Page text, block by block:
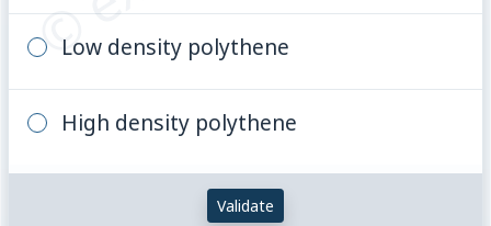
Low density polythene
High density polythene
Validate